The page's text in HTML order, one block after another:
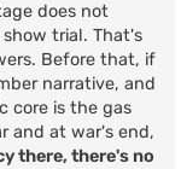
does not
trial. That's
Before that, if
narrative, and
core is the gas
and at war's end,
there, there's no